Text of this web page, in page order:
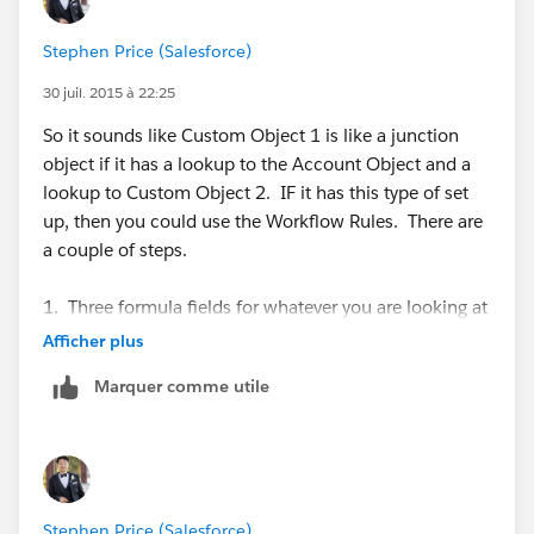
Account>Custom Object 1<Custom Object 2
Where you are using the value transferred from the
Account to the Object 1 and want to create another
Object 2 based on the formula field value. Is that
correct?
-Stephen
Stephen Price (Salesforce)
30 juil. 2015 à 22:25
So it sounds like Custom Object 1 is like a junction
object if it has a lookup to the Account Object and a
lookup to Custom Object 2. IF it has this type of set
up, then you could use the Workflow Rules. There are
a couple of steps.
1. Three formula fields for whatever you are looking at
on the Account Object. If the Custom Object 1 has a
formula to get the values you need.
to Custom Object 2, then create fields for the values
that you want from Custom Object 2. These won't be
Afficher plus
Marquer comme utile